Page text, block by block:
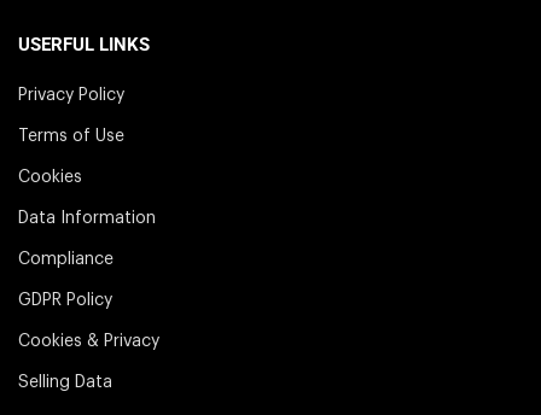
USERFUL LINKS
Privacy Policy
Terms of Use
Cookies
Data Information
Compliance
GDPR Policy
Cookies & Privacy
Selling Data